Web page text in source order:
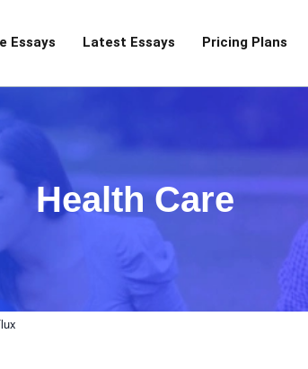
Essays Latest Essays Pricing Plans
Health Care